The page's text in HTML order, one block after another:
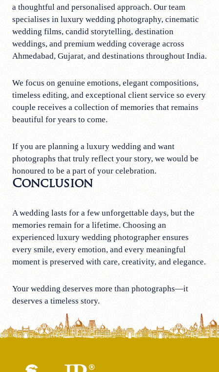
a thoughtful and personalised approach. Our team
specialises in luxury wedding photography, cinematic
wedding films, candid storytelling, destination
weddings, and premium wedding coverage across
Ahmedabad, Gujarat, and destinations throughout India.
We focus on genuine emotions, elegant compositions,
timeless editing, and exceptional client service so every
couple receives a collection of memories that remains
beautiful for years to come.
If you are planning a luxury wedding and want
photographs that truly reflect your story, we would be
honoured to be a part of your celebration.
Conclusion
A wedding lasts for a few unforgettable days, but the
memories remain for a lifetime. Choosing an
experienced luxury wedding photographer ensures
every smile, every emotion, and every meaningful
moment is preserved with care, creativity, and elegance.
Your wedding deserves more than photographs—it
deserves a timeless story.